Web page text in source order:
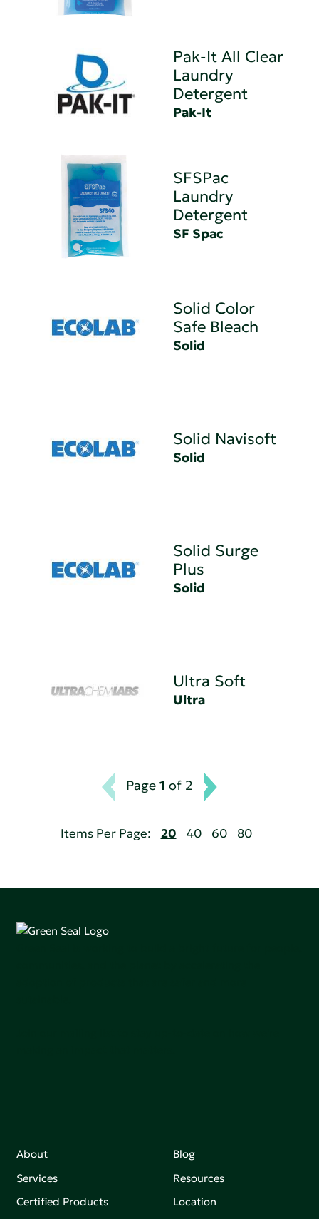
Pak-It All Clear
Laundry
Detergent
Pak-It
SFSPac
Laundry
Detergent
SF Spac
Solid Color
Safe Bleach
Solid
Solid Navisoft
Solid
Solid Surge
Plus
Solid
Ultra Soft
Ultra
Page 1 of 2
Items Per Page: 20 40 60 80
About
Services
Certified Products
Blog
Resources
Location